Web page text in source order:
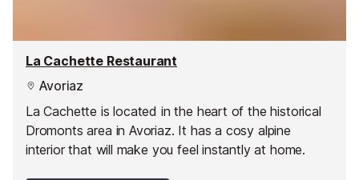
La Cachette Restaurant
Avoriaz
La Cachette is located in the heart of the historical
Dromonts area in Avoriaz. It has a cosy alpine
interior that will make you feel instantly at home.